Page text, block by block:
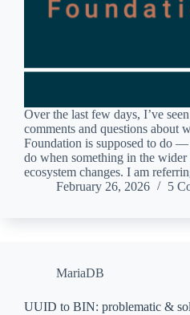
Over the last few days, I’ve
comments and questions about
Foundation is supposed to do
do when something in the
ecosystem changes. I am
February 26, 2026
5
MariaDB
UUID to BIN: problematic &